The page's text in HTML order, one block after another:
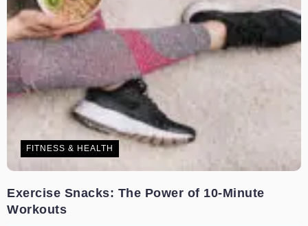
FITNESS & HEALTH
Exercise Snacks: The Power of 10-Minute
Workouts